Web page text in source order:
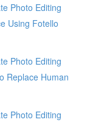
Photo Editing
Using Fotello
Photo Editing
Replace Human
Photo Editing